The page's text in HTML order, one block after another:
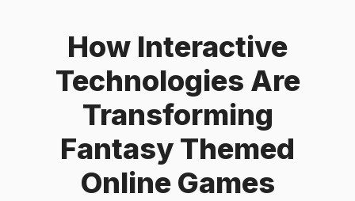
How Interactive
Technologies Are
Transforming
Fantasy Themed
Online Games